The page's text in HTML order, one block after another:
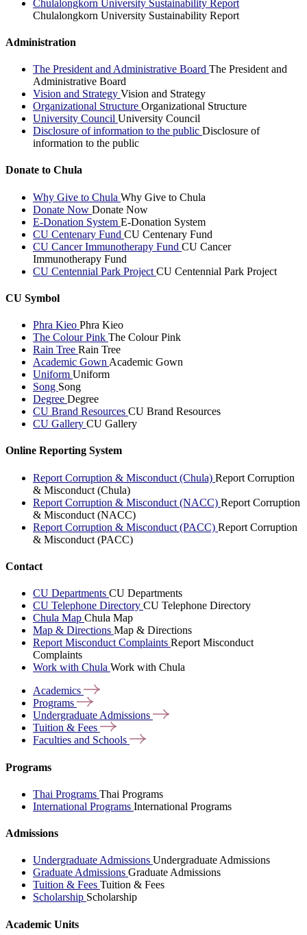
Chulalongkorn University Sustainability Report
Chulalongkorn University Sustainability Report
Administration
The President and Administrative Board The President and
Administrative Board
Vision and Strategy Vision and Strategy
Organizational Structure Organizational Structure
University Council University Council
Disclosure of information to the public Disclosure of
information to the public
Donate to Chula
Why Give to Chula Why Give to Chula
Donate Now Donate Now
E-Donation System E-Donation System
CU Centenary Fund CU Centenary Fund
CU Cancer Immunotherapy Fund CU Cancer
Immunotherapy Fund
CU Centennial Park Project CU Centennial Park Project
CU Symbol
Phra Kieo Phra Kieo
The Colour Pink The Colour Pink
Rain Tree Rain Tree
Academic Gown Academic Gown
Uniform Uniform
Song Song
Degree Degree
CU Brand Resources CU Brand Resources
CU Gallery CU Gallery
Online Reporting System
Report Corruption & Misconduct (Chula) Report Corruption
& Misconduct (Chula)
Report Corruption & Misconduct (NACC) Report Corruption
& Misconduct (NACC)
Report Corruption & Misconduct (PACC) Report Corruption
& Misconduct (PACC)
Contact
CU Departments CU Departments
CU Telephone Directory CU Telephone Directory
Chula Map Chula Map
Map & Directions Map & Directions
Report Misconduct Complaints Report Misconduct
Complaints
Work with Chula Work with Chula
Academics
Programs
Undergraduate Admissions
Tuition & Fees
Faculties and Schools
Programs
Thai Programs Thai Programs
International Programs International Programs
Admissions
Undergraduate Admissions Undergraduate Admissions
Graduate Admissions Graduate Admissions
Tuition & Fees Tuition & Fees
Scholarship Scholarship
Academic Units